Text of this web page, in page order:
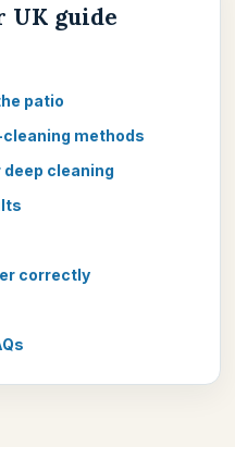
UK guide
patio
methods
cleaning
correctly